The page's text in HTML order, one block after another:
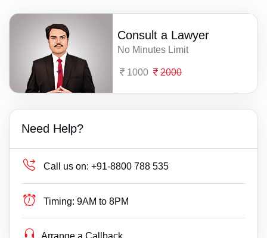
Consult a Lawyer
No Minutes Limit
1000 2000
Need Help?
Call us on: +91-8800 788 535
Timing: 9AM to 8PM
Arrange a Callback